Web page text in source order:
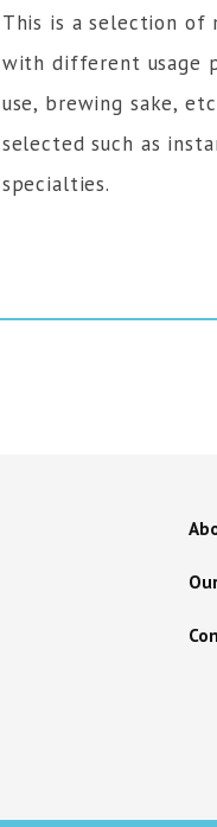
This is a selection of
with different usage
use, brewing sake,
selected such as
specialties.